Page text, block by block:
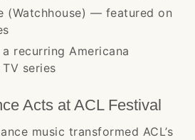
(Watchhouse) — featured on
recurring Americana
series
Acts at ACL Festival
music transformed ACL’s